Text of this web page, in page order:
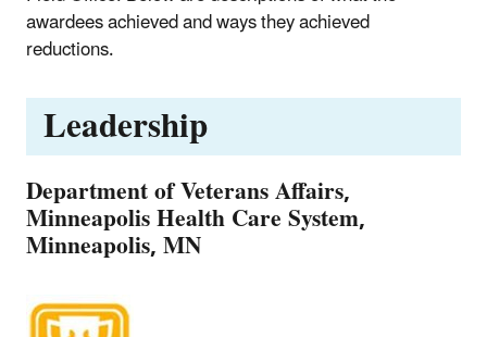
awardees achieved and ways they achieved
reductions.
Leadership
Department of Veterans Affairs,
Minneapolis Health Care System,
Minneapolis, MN